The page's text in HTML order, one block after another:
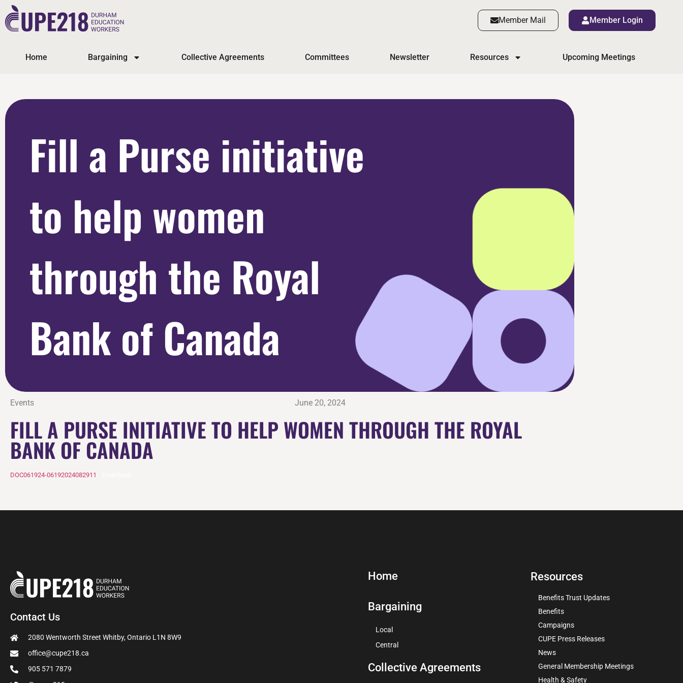
Member Mail Member Login
Home Bargaining Collective Agreements Committees Newsletter Resources Upcoming Meetings
Fill a Purse initiative
to help women
through the Royal
Bank of Canada
Events June 20, 2024
FILL A PURSE INITIATIVE TO HELP WOMEN THROUGH THE ROYAL
BANK OF CANADA
DOC061924-06192024082911
Contact Us
2080 Wentworth Street Whitby, Ontario L1N 8W9
office@cupe218.ca
905 571 7879
Home
Bargaining
Local
Central
Collective Agreements
Resources
Benefits Trust Updates
Benefits
Campaigns
CUPE Press Releases
News
General Membership Meetings
Health & Safety